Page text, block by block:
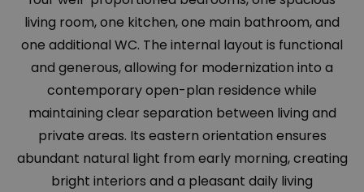
living room, one kitchen, one main bathroom, and
one additional WC. The internal layout is functional
and generous, allowing for modernization into a
contemporary open-plan residence while
maintaining clear separation between living and
private areas. Its eastern orientation ensures
abundant natural light from early morning, creating
bright interiors and a pleasant daily living